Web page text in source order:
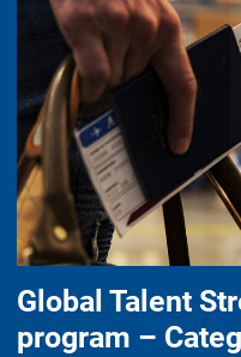
Global Talent
program –